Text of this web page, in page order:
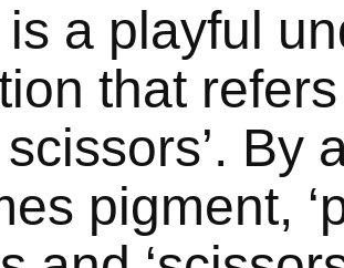
a playful
that
By
pigment,